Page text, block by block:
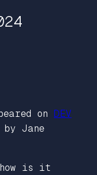
on DEV
by Jane
how is it